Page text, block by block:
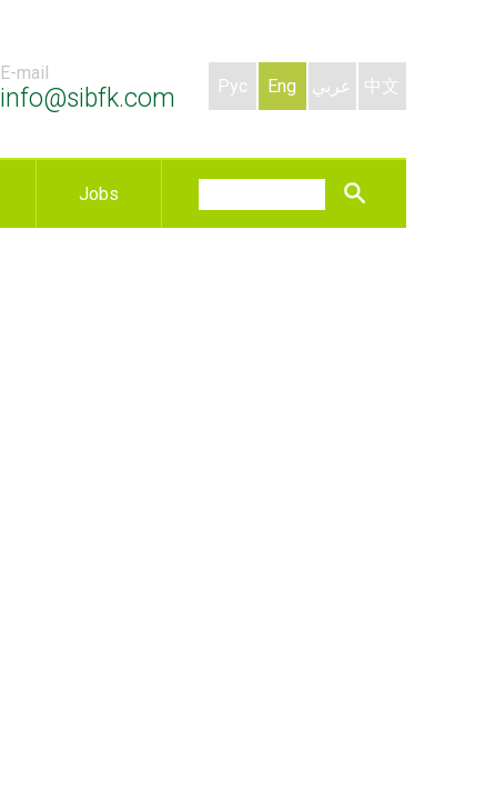
Рус Eng عربي 中文
E-mail
info@sibfk.com
Jobs